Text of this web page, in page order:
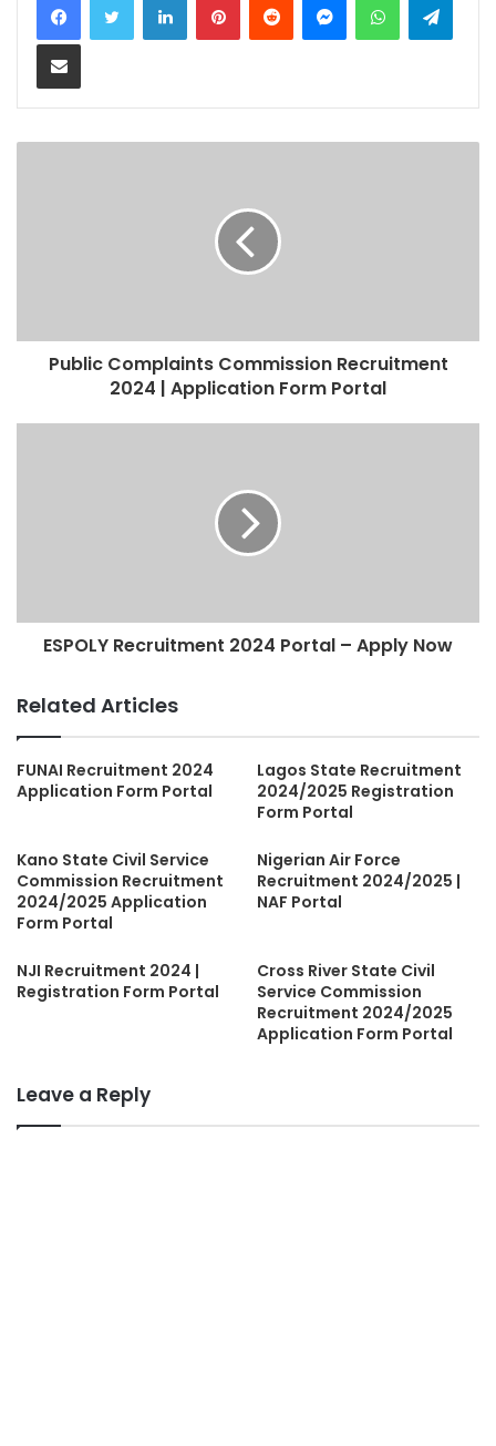
Share via Email
Public Complaints Commission Recruitment
2024 | Application Form Portal
ESPOLY Recruitment 2024 Portal – Apply Now
Related Articles
FUNAI Recruitment 2024
Application Form Portal
Lagos State Recruitment
2024/2025 Registration
Form Portal
Kano State Civil Service
Commission Recruitment
2024/2025 Application
Form Portal
Nigerian Air Force
Recruitment 2024/2025 |
NAF Portal
NJI Recruitment 2024 |
Registration Form Portal
Cross River State Civil
Service Commission
Recruitment 2024/2025
Application Form Portal
Leave a Reply